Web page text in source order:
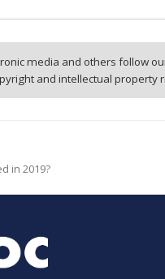
media and others follow
and intellectual
in 2019?